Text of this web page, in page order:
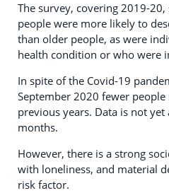
The survey, covering 2019-
people were more likely to
than older people, as were
health condition or who were
In spite of the Covid-19
September 2020 fewer
previous years. Data is not
months.
However, there is a strong
with loneliness, and material
risk factor.